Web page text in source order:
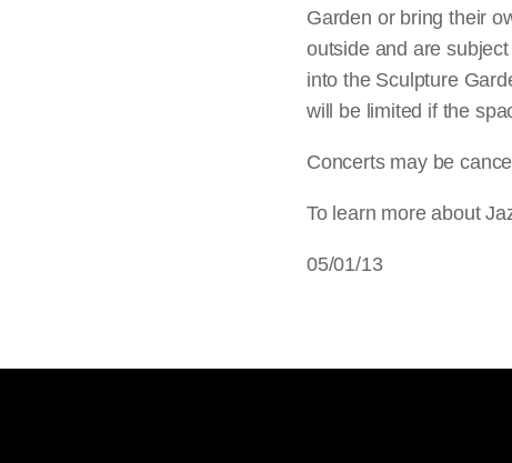
Garden or bring their
outside and are
into the Sculpture
will be limited if the
Concerts may be
To learn more about
05/01/13